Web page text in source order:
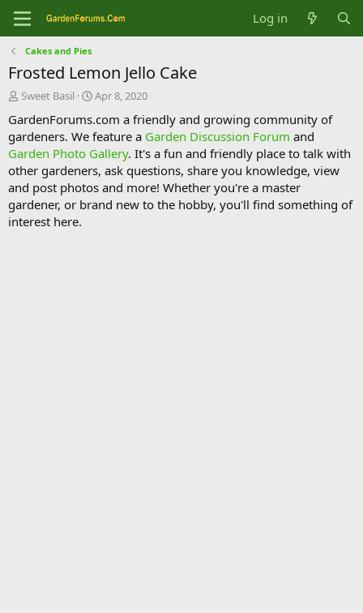
Log in
Cakes and Pies
Frosted Lemon Jello Cake
T
r
e
a
d
s
t
a
r
Sweet Basil
S
a
r
t
d
a
t
e
Apr 8, 2020
GardenForums.com a friendly and growing community of
gardeners. We feature a Garden Discussion Forum and
Garden Photo Gallery. It's a fun and friendly place to talk with
other gardeners, ask questions, share you knowledge, view
and post photos and more! Whether you're a master
gardener, or brand new to the hobby, you'll find something of
interest here.